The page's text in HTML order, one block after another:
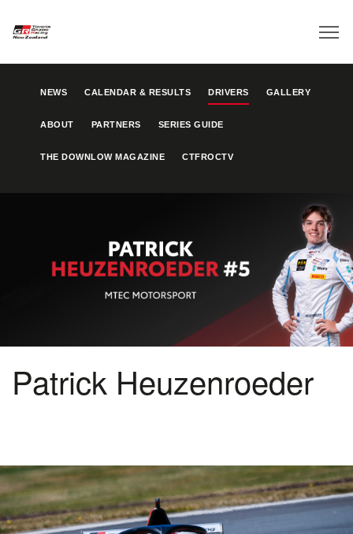
NEWS CALENDAR & RESULTS DRIVERS GALLERY
ABOUT PARTNERS SERIES GUIDE
THE DOWNLOW MAGAZINE CTFROCTV
Patrick Heuzenroeder